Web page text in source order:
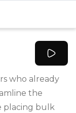
who already
the
placing bulk